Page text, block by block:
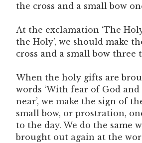
the cross and a small bow
At the exclamation ‘The
the Holy’, we should make
cross and a small bow three
When the holy gifts are
words ‘With fear of God
near’, we make the sign of
small bow, or prostration,
to the day. We do the same
brought out again at the